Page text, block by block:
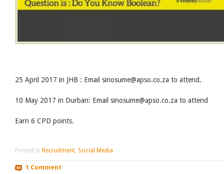
25 April 2017 in JHB : Email sinosume@apso.co.za to attend.
10 May 2017 in Durban: Email sinosume@apso.co.za to attend
Earn 6 CPD points.
Posted in Recruitment, Social Media
1 Comment